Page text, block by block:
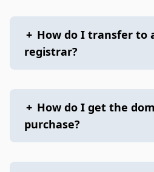
+ How do I transfer to
registrar?
+ How do I get the
purchase?